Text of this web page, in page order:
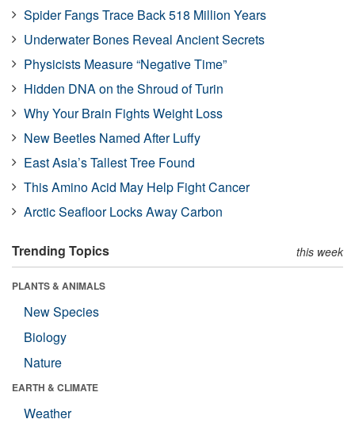
Spider Fangs Trace Back 518 Million Years
Underwater Bones Reveal Ancient Secrets
Physicists Measure “Negative Time”
Hidden DNA on the Shroud of Turin
Why Your Brain Fights Weight Loss
New Beetles Named After Luffy
East Asia’s Tallest Tree Found
This Amino Acid May Help Fight Cancer
Arctic Seafloor Locks Away Carbon
Trending Topics this week
PLANTS & ANIMALS
New Species
Biology
Nature
EARTH & CLIMATE
Weather